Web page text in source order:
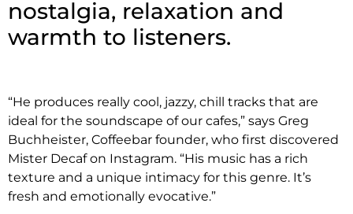
nostalgia, relaxation and
warmth to listeners.
“He produces really cool, jazzy, chill tracks that are
ideal for the soundscape of our cafes,” says Greg
Buchheister, Coffeebar founder, who first discovered
Mister Decaf on Instagram. “His music has a rich
texture and a unique intimacy for this genre. It’s
fresh and emotionally evocative.”